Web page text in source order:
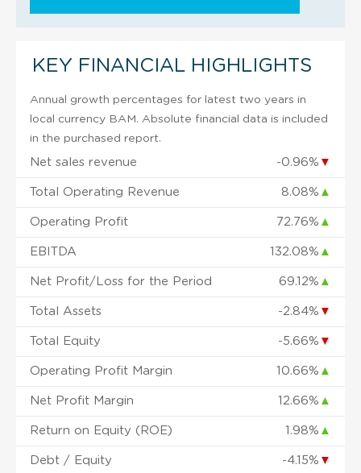
KEY FINANCIAL HIGHLIGHTS
Annual growth percentages for latest two years in
local currency BAM. Absolute financial data is included
in the purchased report.
Net sales revenue -0.96% ▼
Total Operating Revenue 8.08% ▲
Operating Profit 72.76% ▲
EBITDA 132.08% ▲
Net Profit/Loss for the Period 69.12% ▲
Total Assets -2.84% ▼
Total Equity -5.66% ▼
Operating Profit Margin 10.66% ▲
Net Profit Margin 12.66% ▲
Return on Equity (ROE) 1.98% ▲
Debt / Equity -4.15% ▼